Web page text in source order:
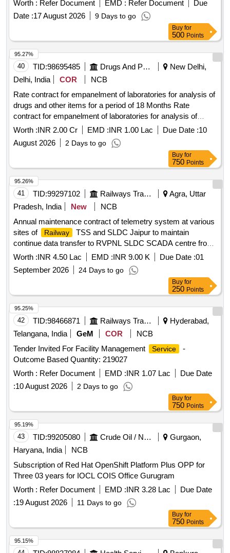
Worth : Refer Document EMD : Refer Document
Due
Date :17 August 2026 9 Days to go
Buy for
500 Points
40 TID:98695485 Drugs And Pharmaceuticals
New Delhi,
Delhi, India
COR
NCB
Rate contract for empanelment of laboratories for analysis of
drugs and other items for a period of 18 Months Rate
contract for empanelment of laboratories for analysis of
drugs and other items for a period of 18 Months.
Worth :INR 2.00 Cr EMD :INR 1.00 Lac Due Date :10
August 2026
2 Days to go
95.27%
Buy for
750 Points
41 TID:99297102 Railways Transport Services
Agra, Uttar
Pradesh, India
New
NCB
Annual maintenance contract of telemetry system at various
sites of
Railway
TSS and SLDC Jaipur to maintain
continue data transfer to RVPNL SLDC SCADA centre from
Ghosrana, Ramgarh & Bayana TSS of Agra division for a
period of two years.
Worth :INR 4.50 Lac EMD :INR 9.00 K Due Date :01
September 2026
24 Days to go
95.26%
Buy for
250 Points
42 TID:98466871 Railways Transport Services
Hyderabad,
Telangana, India
GeM COR
NCB
Tender Invited For Facility Management
Service
-
Outcome Based Quantity: 219027
Worth : Refer Document EMD :INR 1.07 Lac
Due Date
:10 August 2026 2 Days to go
95.25%
Buy for
750 Points
43 TID:99205080 Crude Oil / Natural Gas / Mineral Fuels
Gurgaon,
Haryana, India
NCB
Subscription of Red Hat OpenShift Platform Plus OPP for
Three 03 years for IOCL COIS Office Gurugram
Worth : Refer Document EMD :INR 3.28 Lac
Due Date
:19 August 2026 11 Days to go
95.19%
Buy for
750 Points
95.15%